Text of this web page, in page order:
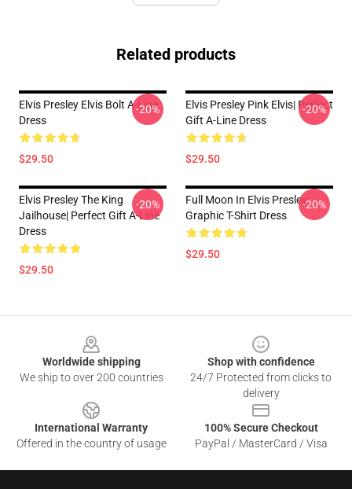
Related products
Elvis Presley Elvis Bolt A-Line
Dress
$29.50
-20%
Elvis Presley Pink Elvis| Perfect
Gift A-Line Dress
$29.50
-20%
Elvis Presley The King
Jailhouse| Perfect Gift A-Line
Dress
$29.50
-20%
Full Moon In Elvis Presley
Graphic T-Shirt Dress
$29.50
-20%
Worldwide shipping
We ship to over 200 countries
Shop with confidence
24/7 Protected from clicks to
delivery
International Warranty
Offered in the country of usage
100% Secure Checkout
PayPal / MasterCard / Visa